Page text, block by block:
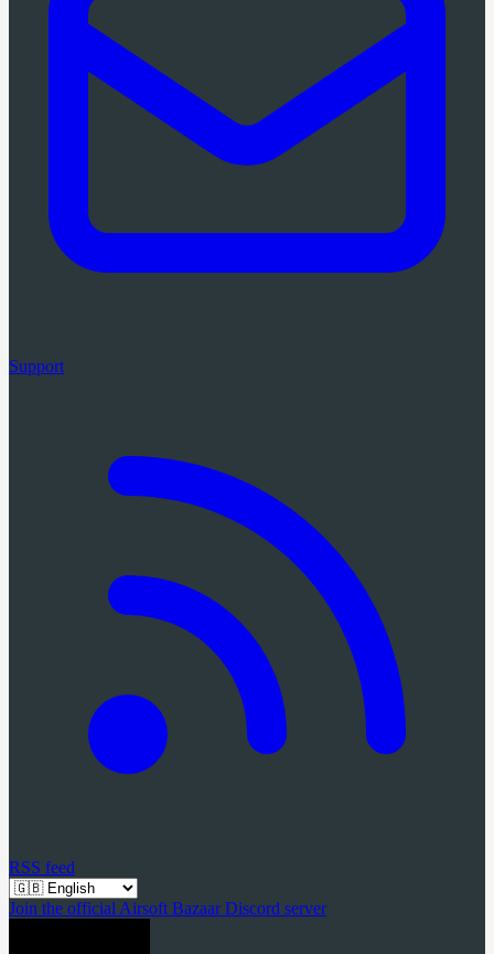
Support
RSS feed
Join the official Airsoft Bazaar Discord server